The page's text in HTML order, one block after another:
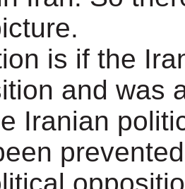
is if the
and was
Iranian